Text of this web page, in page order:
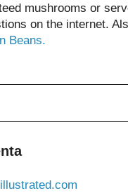
mushrooms or
on the internet.
Beans.